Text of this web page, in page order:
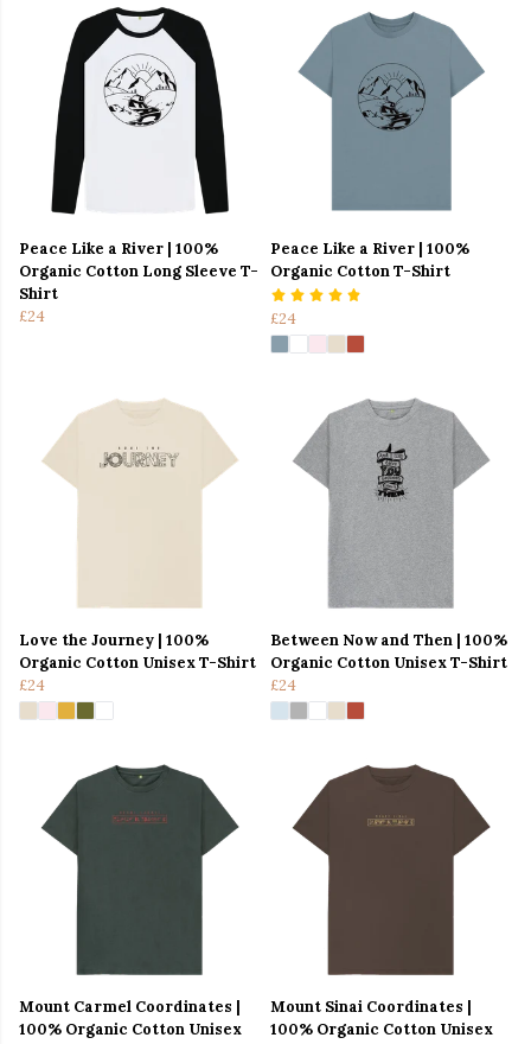
Peace Like a River | 100%
Organic Cotton Long Sleeve T-
Shirt
£24
Peace Like a River | 100%
Organic Cotton T-Shirt
£24
Love the Journey | 100%
Organic Cotton Unisex T-Shirt
£24
Between Now and Then | 100%
Organic Cotton Unisex T-Shirt
£24
Mount Carmel Coordinates |
100% Organic Cotton Unisex
Mount Sinai Coordinates |
100% Organic Cotton Unisex